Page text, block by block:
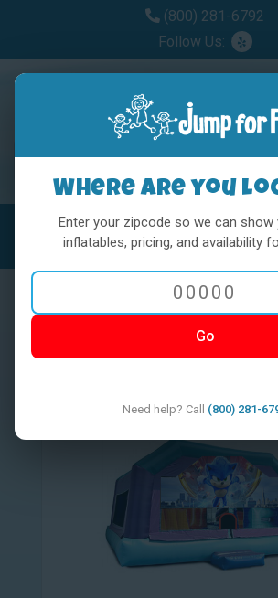
(800) 281-6792
Follow Us:
MENU
Where are you
Enter your zipcode so we can show
inflatables, pricing, and availability
Go
Need help? Call (800) 281-